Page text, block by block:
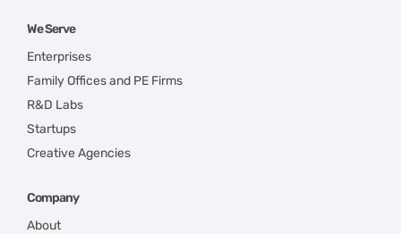
We Serve
Enterprises
Family Offices and PE Firms
R&D Labs
Startups
Creative Agencies
Company
About